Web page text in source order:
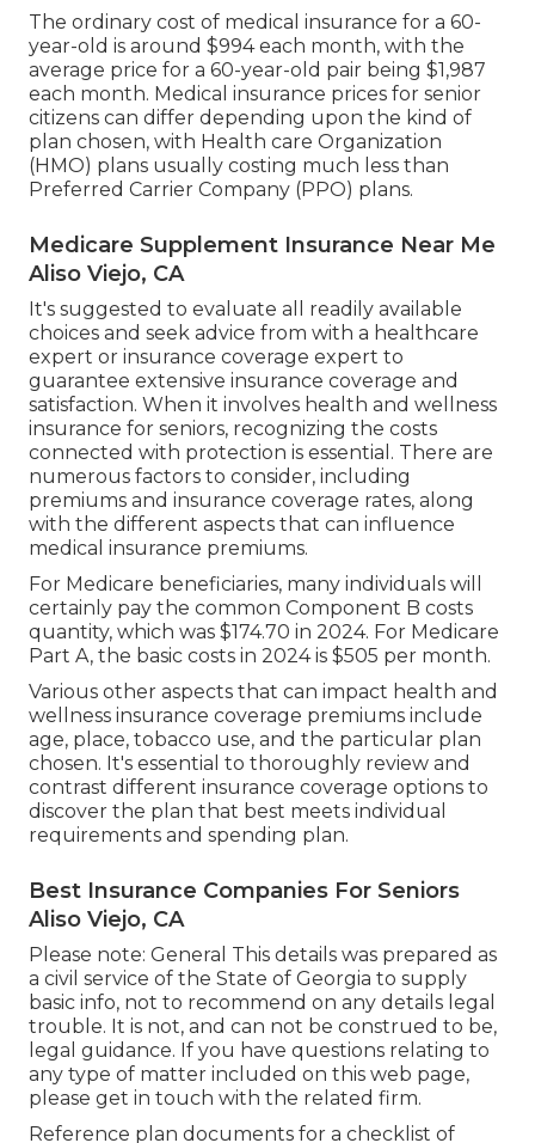
The ordinary cost of medical insurance for a 60-
year-old is around $994 each month, with the
average price for a 60-year-old pair being $1,987
each month. Medical insurance prices for senior
citizens can differ depending upon the kind of
plan chosen, with Health care Organization
(HMO) plans usually costing much less than
Preferred Carrier Company (PPO) plans.
Medicare Supplement Insurance Near Me
Aliso Viejo, CA
It's suggested to evaluate all readily available
choices and seek advice from with a healthcare
expert or insurance coverage expert to
guarantee extensive insurance coverage and
satisfaction. When it involves health and wellness
insurance for seniors, recognizing the costs
connected with protection is essential. There are
numerous factors to consider, including
premiums and insurance coverage rates, along
with the different aspects that can influence
medical insurance premiums.
For Medicare beneficiaries, many individuals will
certainly pay the common Component B costs
quantity, which was $174.70 in 2024. For Medicare
Part A, the basic costs in 2024 is $505 per month.
Various other aspects that can impact health and
wellness insurance coverage premiums include
age, place, tobacco use, and the particular plan
chosen. It's essential to thoroughly review and
contrast different insurance coverage options to
discover the plan that best meets individual
requirements and spending plan.
Best Insurance Companies For Seniors
Aliso Viejo, CA
Please note: General This details was prepared as
a civil service of the State of Georgia to supply
basic info, not to recommend on any details legal
trouble. It is not, and can not be construed to be,
legal guidance. If you have questions relating to
any type of matter included on this web page,
please get in touch with the related firm.
Reference plan documents for a checklist of